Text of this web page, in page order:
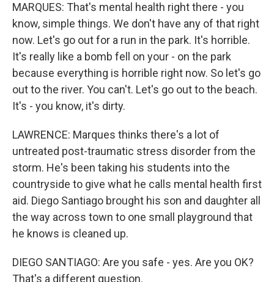
MARQUES: That's mental health right there - you
know, simple things. We don't have any of that right
now. Let's go out for a run in the park. It's horrible.
It's really like a bomb fell on your - on the park
because everything is horrible right now. So let's go
out to the river. You can't. Let's go out to the beach.
It's - you know, it's dirty.
LAWRENCE: Marques thinks there's a lot of
untreated post-traumatic stress disorder from the
storm. He's been taking his students into the
countryside to give what he calls mental health first
aid. Diego Santiago brought his son and daughter all
the way across town to one small playground that
he knows is cleaned up.
DIEGO SANTIAGO: Are you safe - yes. Are you OK?
That's a different question.